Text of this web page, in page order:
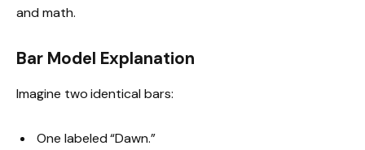
and math.
Bar Model Explanation
Imagine two identical bars:
One labeled “Dawn.”